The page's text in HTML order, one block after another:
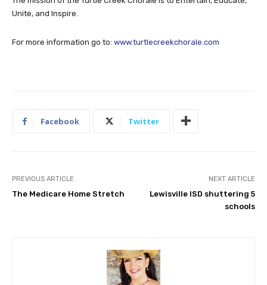
Unite, and Inspire.
For more information go to: www.turtlecreekchorale.com
Facebook Twitter
PREVIOUS ARTICLE
The Medicare Home Stretch
NEXT ARTICLE
Lewisville ISD shuttering 5
schools